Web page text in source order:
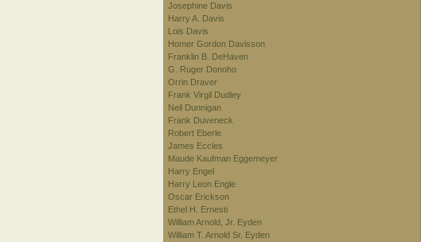
Josephine Davis
Harry A. Davis
Lois Davis
Homer Gordon Davisson
Franklin B. DeHaven
G. Ruger Donoho
Orrin Draver
Frank Virgil Dudley
Neil Dunnigan
Frank Duveneck
Robert Eberle
James Eccles
Maude Kaufman Eggemeyer
Harry Engel
Harry Leon Engle
Oscar Erickson
Ethel H. Ernesti
William Arnold, Jr. Eyden
William T. Arnold Sr. Eyden